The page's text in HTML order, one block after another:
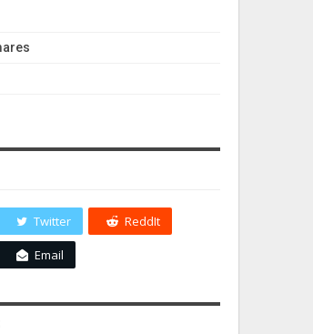
Twitter ReddIt
Email